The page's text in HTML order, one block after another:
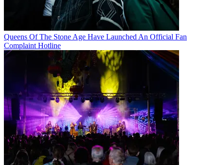
Queens Of The Stone Age Have Launched An Official Fan
Complaint Hotline